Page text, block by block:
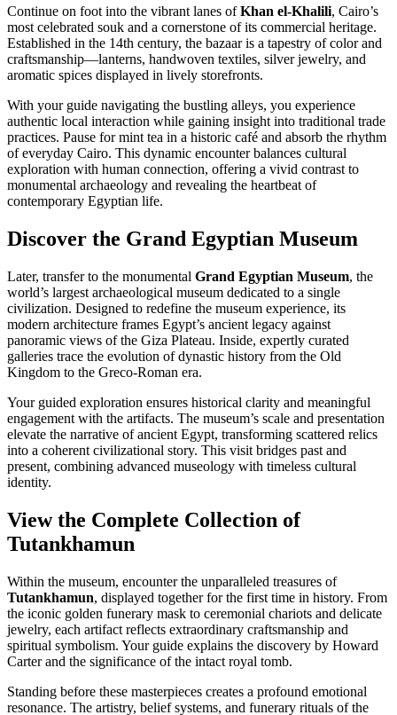
Continue on foot into the vibrant lanes ofKhan el-Khalili, Cairo’s
most celebrated souk and a cornerstone of its commercial heritage.
Established in the 14th century, the bazaar is a tapestry of color and
craftsmanship—lanterns, handwoven textiles, silver jewelry, and
aromatic spices displayed in lively storefronts.
With your guide navigating the bustling alleys, you experience
authentic local interaction while gaining insight into traditional trade
practices. Pause for mint tea in a historic café and absorb the rhythm
of everyday Cairo. This dynamic encounter balances cultural
exploration with human connection, offering a vivid contrast to
monumental archaeology and revealing the heartbeat of
contemporary Egyptian life.
Discover the Grand Egyptian Museum
Later, transfer to the monumental Grand Egyptian Museum, the
world’s largest archaeological museum dedicated to a single
civilization. Designed to redefine the museum experience, its
modern architecture frames Egypt’s ancient legacy against
panoramic views of the Giza Plateau. Inside, expertly curated
galleries trace the evolution of dynastic history from the Old
Kingdom to the Greco-Roman era.
Your guided exploration ensures historical clarity and meaningful
engagement with the artifacts. The museum’s scale and presentation
elevate the narrative of ancient Egypt, transforming scattered relics
into a coherent civilizational story. This visit bridges past and
present, combining advanced museology with timeless cultural
identity.
View the Complete Collection of
Tutankhamun
Within the museum, encounter the unparalleled treasures of
Tutankhamun, displayed together for the first time in history. From
the iconic golden funerary mask to ceremonial chariots and delicate
jewelry, each artifact reflects extraordinary craftsmanship and
spiritual symbolism. Your guide explains the discovery by Howard
Carter and the significance of the intact royal tomb.
Standing before these masterpieces creates a profound emotional
resonance. The artistry, belief systems, and funerary rituals of the